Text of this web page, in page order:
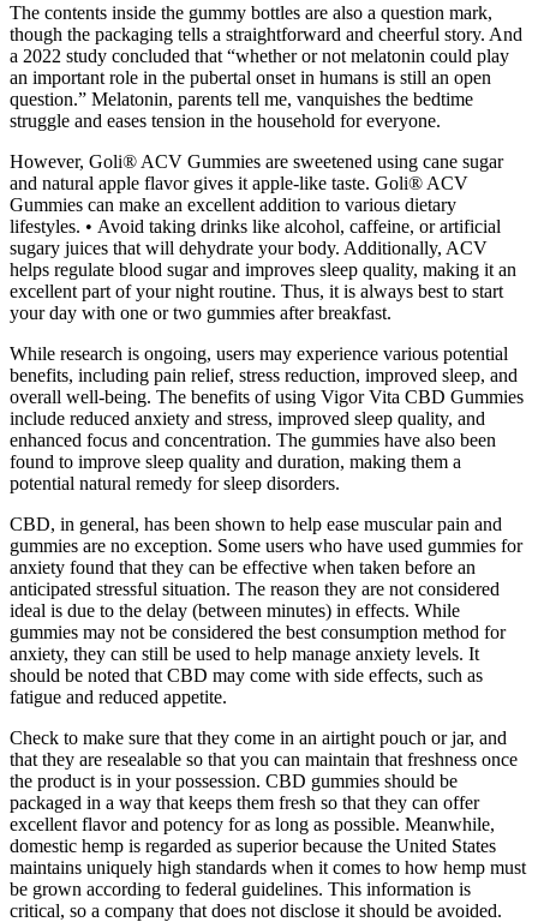
The contents inside the gummy bottles are also a question mark,
though the packaging tells a straightforward and cheerful story. And
a 2022 study concluded that “whether or not melatonin could play
an important role in the pubertal onset in humans is still an open
question.” Melatonin, parents tell me, vanquishes the bedtime
struggle and eases tension in the household for everyone.
However, Goli® ACV Gummies are sweetened using cane sugar
and natural apple flavor gives it apple-like taste. Goli® ACV
Gummies can make an excellent addition to various dietary
lifestyles. • Avoid taking drinks like alcohol, caffeine, or artificial
sugary juices that will dehydrate your body. Additionally, ACV
helps regulate blood sugar and improves sleep quality, making it an
excellent part of your night routine. Thus, it is always best to start
your day with one or two gummies after breakfast.
While research is ongoing, users may experience various potential
benefits, including pain relief, stress reduction, improved sleep, and
overall well-being. The benefits of using Vigor Vita CBD Gummies
include reduced anxiety and stress, improved sleep quality, and
enhanced focus and concentration. The gummies have also been
found to improve sleep quality and duration, making them a
potential natural remedy for sleep disorders.
CBD, in general, has been shown to help ease muscular pain and
gummies are no exception. Some users who have used gummies for
anxiety found that they can be effective when taken before an
anticipated stressful situation. The reason they are not considered
ideal is due to the delay (between minutes) in effects. While
gummies may not be considered the best consumption method for
anxiety, they can still be used to help manage anxiety levels. It
should be noted that CBD may come with side effects, such as
fatigue and reduced appetite.
Check to make sure that they come in an airtight pouch or jar, and
that they are resealable so that you can maintain that freshness once
the product is in your possession. CBD gummies should be
packaged in a way that keeps them fresh so that they can offer
excellent flavor and potency for as long as possible. Meanwhile,
domestic hemp is regarded as superior because the United States
maintains uniquely high standards when it comes to how hemp must
be grown according to federal guidelines. This information is
critical, so a company that does not disclose it should be avoided.